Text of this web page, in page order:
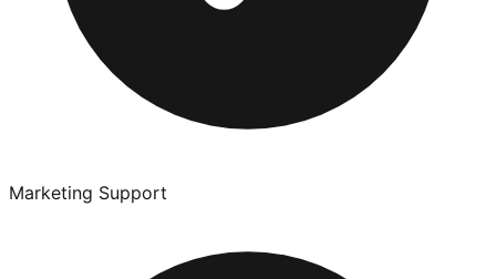
Marketing Support